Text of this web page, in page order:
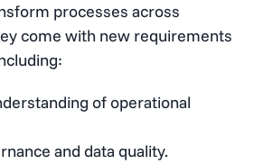
processes across
come with new requirements
of operational
and data quality.